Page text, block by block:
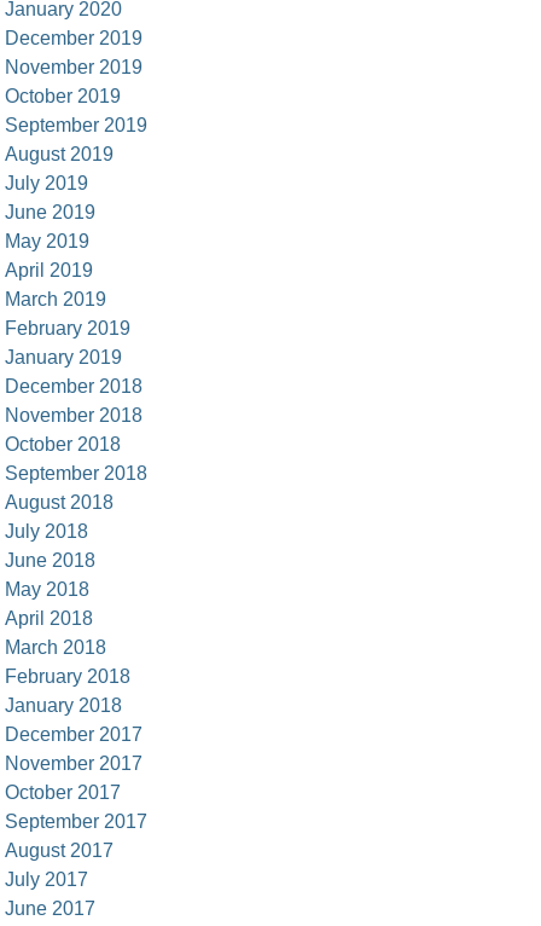
January 2020
December 2019
November 2019
October 2019
September 2019
August 2019
July 2019
June 2019
May 2019
April 2019
March 2019
February 2019
January 2019
December 2018
November 2018
October 2018
September 2018
August 2018
July 2018
June 2018
May 2018
April 2018
March 2018
February 2018
January 2018
December 2017
November 2017
October 2017
September 2017
August 2017
July 2017
June 2017